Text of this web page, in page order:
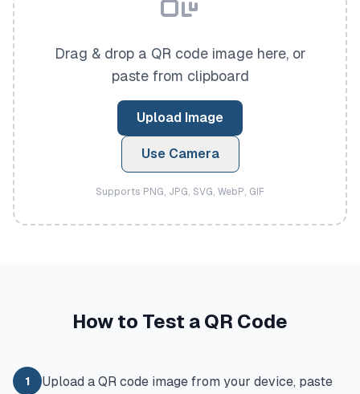
Drag & drop a QR code image here, or
paste from clipboard
Upload Image
Use Camera
Supports PNG, JPG, SVG, WebP, GIF
How to Test a QR Code
1
Upload a QR code image from your device, paste